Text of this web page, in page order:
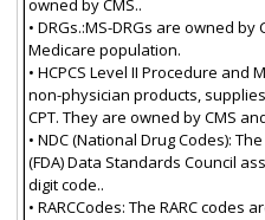
owned by CMS..
• DRGs.:MS-DRGs are owned
Medicare population.
• HCPCS Level II Procedure
non-physician products,
CPT. They are owned by CMS
• NDC (National Drug Codes):
(FDA) Data Standards Council
digit code..
• RARCCodes: The RARC codes